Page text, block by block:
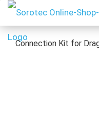
Connection Kit for